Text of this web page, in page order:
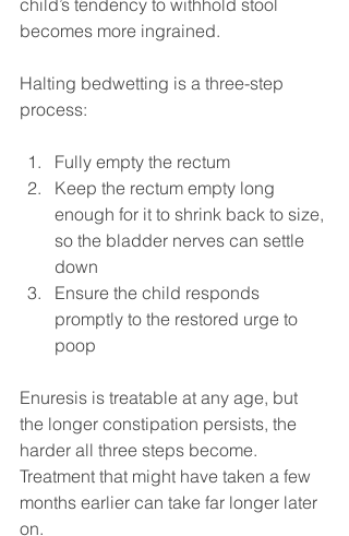
child’s tendency to withhold stool
becomes more ingrained.
Halting bedwetting is a three-step
process:
Fully empty the rectum
Keep the rectum empty long
enough for it to shrink back to size,
so the bladder nerves can settle
down
Ensure the child responds
promptly to the restored urge to
poop
Enuresis is treatable at any age, but
the longer constipation persists, the
harder all three steps become.
Treatment that might have taken a few
months earlier can take far longer later
on.